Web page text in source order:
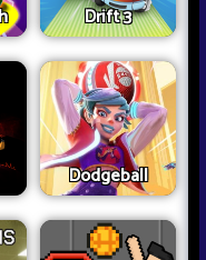
Drift 3
Dodgeball